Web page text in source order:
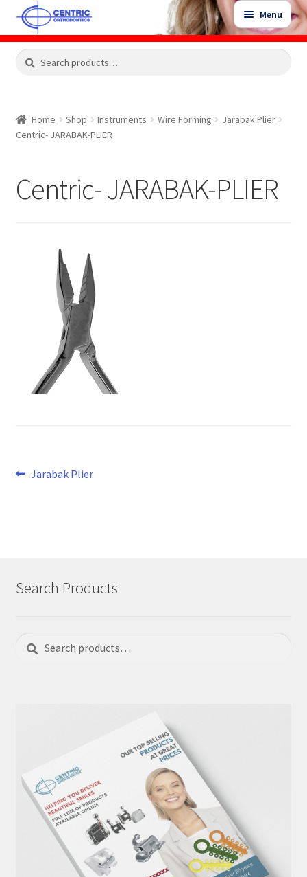
Skip
to
navigation
Skip
to
content
Menu
Shop
Expand
Contact Us
Search
Search
Home Shop Instruments Wire Forming
Jarabak Plier
Centric- JARABAK-PLIER
Centric- JARABAK-PLIER
Post
Previous
Jarabak Plier
Search Products
Search
for:
Search